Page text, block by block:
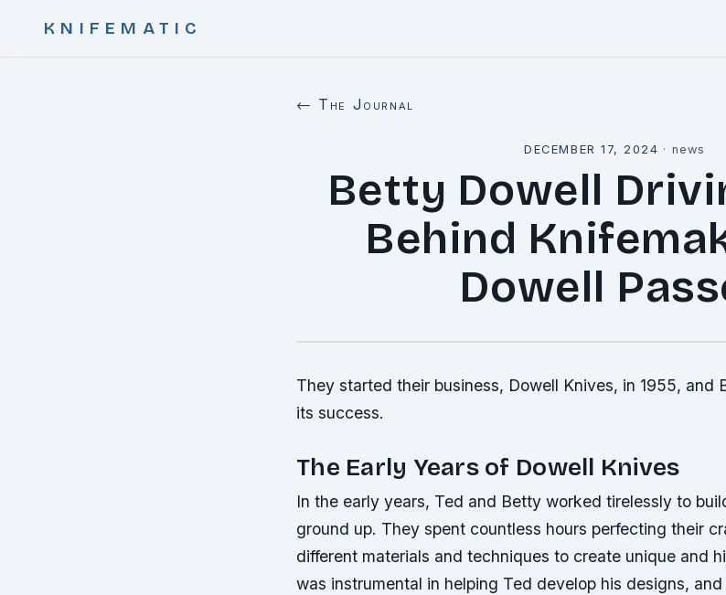
KNIFEMATIC
← The Journal
DECEMBER 17, 2024 · news
Betty Dowell
Behind
Dowell
They started their business, Dowell Knives, in 1955, and
its success.
The Early Years of Dowell Knives
In the early years, Ted and Betty worked tirelessly to
ground up. They spent countless hours perfecting their
different materials and techniques to create unique and
was instrumental in helping Ted develop his designs,